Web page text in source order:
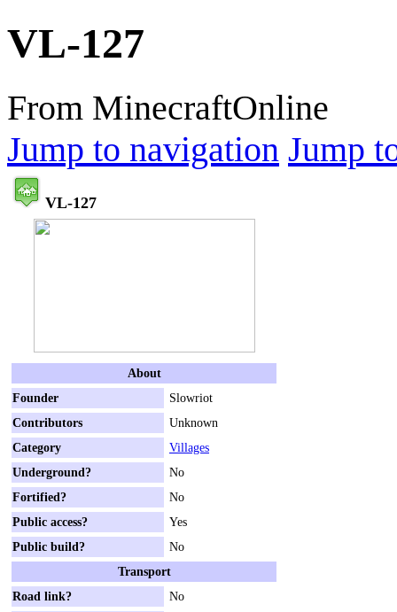
VL-127
From MinecraftOnline
Jump to navigation Jump
VL-127
About
Founder
Slowriot
Contributors
Unknown
Category
Villages
Underground?
No
Fortified?
No
Public access?
Yes
Public build?
No
Transport
Road link?
No